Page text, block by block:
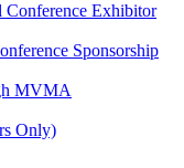
Exhibitor
Sponsorship
MVMA
Only)